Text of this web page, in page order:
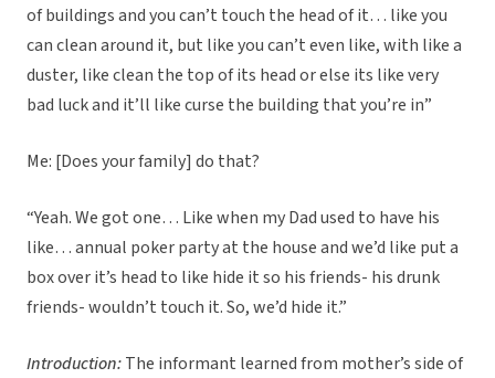
of buildings and you can’t touch the head of it… like you
can clean around it, but like you can’t even like, with like a
duster, like clean the top of its head or else its like very
bad luck and it’ll like curse the building that you’re in”
Me: [Does your family] do that?
“Yeah. We got one… Like when my Dad used to have his
like… annual poker party at the house and we’d like put a
box over it’s head to like hide it so his friends- his drunk
friends- wouldn’t touch it. So, we’d hide it.”
Introduction:The informant learned from mother’s side of